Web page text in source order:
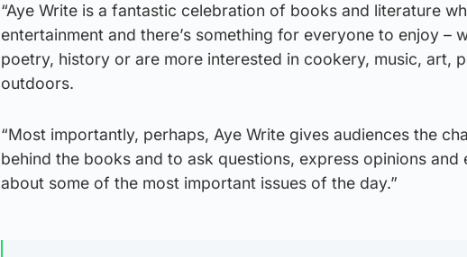
“Aye Write is a fantastic celebration of books and literature
entertainment and there’s something for everyone to enjoy –
poetry, history or are more interested in cookery, music, art,
outdoors.
“Most importantly, perhaps, Aye Write gives audiences the
behind the books and to ask questions, express opinions and
about some of the most important issues of the day.”